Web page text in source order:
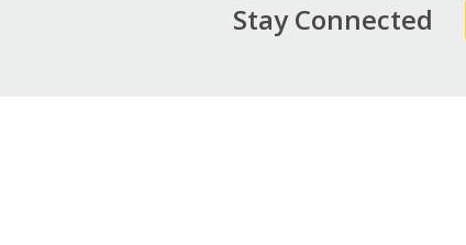
Stay Connected